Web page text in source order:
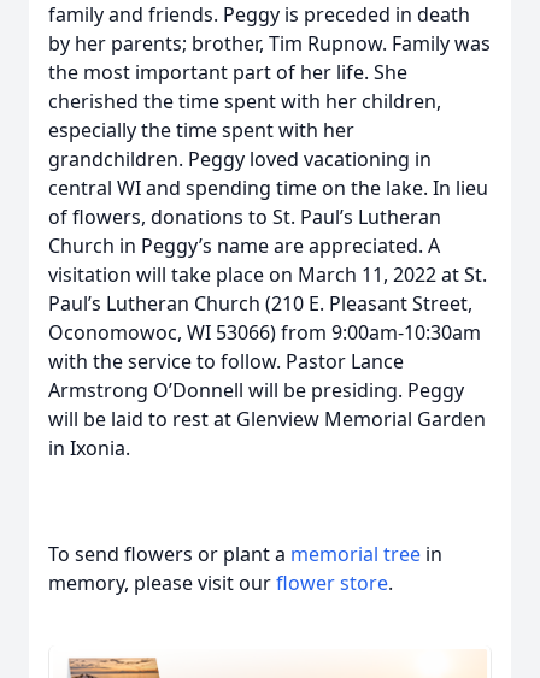
family and friends. Peggy is preceded in death
by her parents; brother, Tim Rupnow. Family was
the most important part of her life. She
cherished the time spent with her children,
especially the time spent with her
grandchildren. Peggy loved vacationing in
central WI and spending time on the lake. In lieu
of flowers, donations to St. Paul’s Lutheran
Church in Peggy’s name are appreciated. A
visitation will take place on March 11, 2022 at St.
Paul’s Lutheran Church (210 E. Pleasant Street,
Oconomowoc, WI 53066) from 9:00am-10:30am
with the service to follow. Pastor Lance
Armstrong O’Donnell will be presiding. Peggy
will be laid to rest at Glenview Memorial Garden
in Ixonia.
To send flowers or plant a memorial tree in
memory, please visit ourflower store.